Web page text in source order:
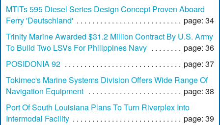
MTlTs 595 Diesel Series Design Concept Proven Aboard
Ferry 'Deutschland'
page: 34
Trinity Marine Awarded $31.2 Million Contract By U.S. Army
To Build Two LSVs For Philippines Navy
page: 36
POSIDONIA 92
page: 37
Tokimec's Marine Systems Division Offers Wide Range Of
Navigation Equipment
page: 38
Port Of South Louisiana Plans To Turn Riverplex Into
Intermodal Facility
page: 39